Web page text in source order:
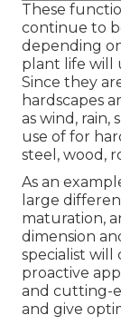
These
continue to
depending
plant life will
Since they
hardscapes
as wind, rain,
use of for
steel, wood,
As an
large
maturation,
dimension
specialist will
proactive
and cutting-
and give